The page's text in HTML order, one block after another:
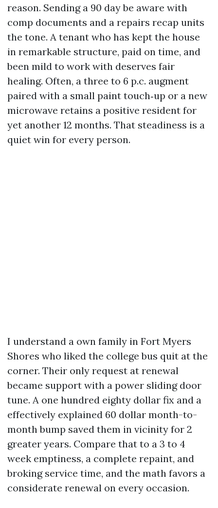
reason. Sending a 90 day be aware with
comp documents and a repairs recap units
the tone. A tenant who has kept the house
in remarkable structure, paid on time, and
been mild to work with deserves fair
healing. Often, a three to 6 p.c. augment
paired with a small paint touch‑up or a new
microwave retains a positive resident for
yet another 12 months. That steadiness is a
quiet win for every person.
I understand a own family in Fort Myers
Shores who liked the college bus quit at the
corner. Their only request at renewal
became support with a power sliding door
tune. A one hundred eighty dollar fix and a
effectively explained 60 dollar month-to-
month bump saved them in vicinity for 2
greater years. Compare that to a 3 to 4
week emptiness, a complete repaint, and
broking service time, and the math favors a
considerate renewal on every occasion.